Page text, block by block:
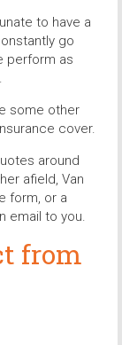
to have a
go
perform as
some other
cover.
around
afield, Van
form, or a
email to you.
from